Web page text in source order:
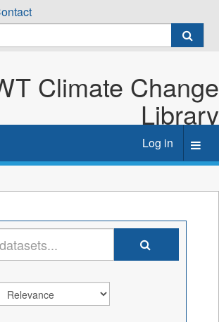
Climate Change
Library
Log in